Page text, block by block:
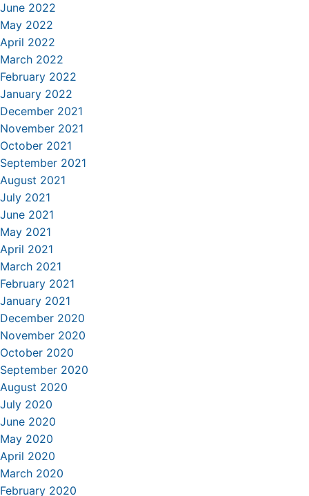
June 2022
May 2022
April 2022
March 2022
February 2022
January 2022
December 2021
November 2021
October 2021
September 2021
August 2021
July 2021
June 2021
May 2021
April 2021
March 2021
February 2021
January 2021
December 2020
November 2020
October 2020
September 2020
August 2020
July 2020
June 2020
May 2020
April 2020
March 2020
February 2020